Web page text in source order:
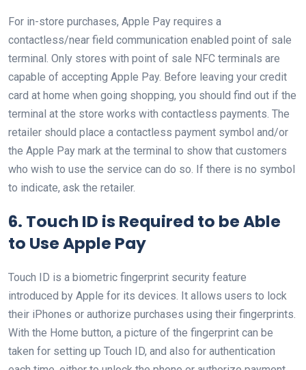
For in-store purchases, Apple Pay requires a
contactless/near field communication enabled point of sale
terminal. Only stores with point of sale NFC terminals are
capable of accepting Apple Pay. Before leaving your credit
card at home when going shopping, you should find out if the
terminal at the store works with contactless payments. The
retailer should place a contactless payment symbol and/or
the Apple Pay mark at the terminal to show that customers
who wish to use the service can do so. If there is no symbol
to indicate, ask the retailer.
6. Touch ID is Required to be Able
to Use Apple Pay
Touch ID is a biometric fingerprint security feature
introduced by Apple for its devices. It allows users to lock
their iPhones or authorize purchases using their fingerprints.
With the Home button, a picture of the fingerprint can be
taken for setting up Touch ID, and also for authentication